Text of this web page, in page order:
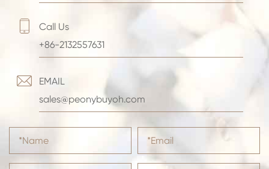

Call Us
+86-2132557631

EMAIL
sales@peonybuyoh.com